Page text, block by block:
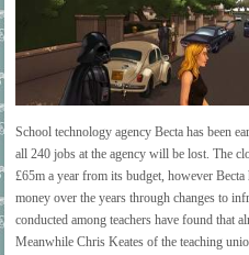
School technology agency Becta has been
all 240 jobs at the agency will be lost. The
£65m a year from its budget, however Becta
money over the years through changes to
conducted among teachers have found that
Meanwhile Chris Keates of the teaching